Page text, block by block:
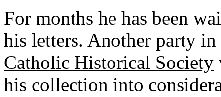
For months he has been
his letters. Another party
Catholic Historical Society
his collection into